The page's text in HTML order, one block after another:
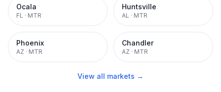
Ocala
FL · MTR
Huntsville
AL · MTR
Phoenix
AZ · MTR
Chandler
AZ · MTR
View all markets →